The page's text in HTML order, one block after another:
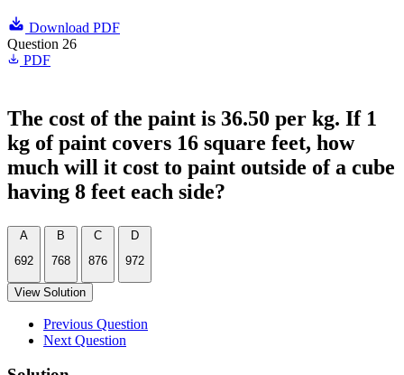
Download PDF
Question 26
PDF
The cost of the paint is 36.50 per kg. If 1
kg of paint covers 16 square feet, how
much will it cost to paint outside of a cube
having 8 feet each side?
A
692
B
768
C
876
D
972
View Solution
Previous Question
Next Question